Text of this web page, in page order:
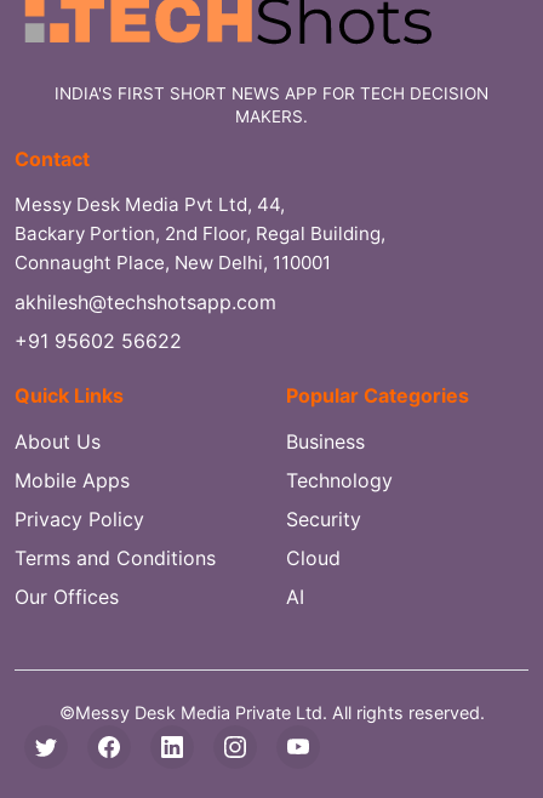
INDIA'S FIRST SHORT NEWS APP FOR TECH DECISION
MAKERS.
Contact
Messy Desk Media Pvt Ltd, 44,
Backary Portion, 2nd Floor, Regal Building,
Connaught Place, New Delhi, 110001
akhilesh@techshotsapp.com
+91 95602 56622
Quick Links
About Us
Mobile Apps
Privacy Policy
Terms and Conditions
Our Offices
Popular Categories
Business
Technology
Security
Cloud
AI
©Messy Desk Media Private Ltd. All rights reserved.